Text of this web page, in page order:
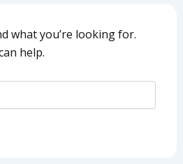
what you’re looking for.
help.